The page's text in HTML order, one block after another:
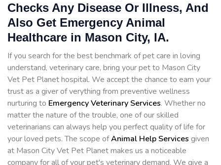
Checks Any Disease Or Illness, And
Also Get Emergency Animal
Healthcare in Mason City, IA.
If you search for the best benchmark of pet care in loving
understand, veterinary care, bring your pet to Mason City
Vet Pet Planet hospital. We accept the chance to earn your
trust as a giver of verything from preventive wellness
nurturing to Emergency Veterinary Services. Whether no
matter the nature of the trouble, one of our skilled
veterinarians can always help you perfect quality of life for
your loved pets. The scope ofAnimal Help Services given
at Mason City Vet Pet Planet makes us a noticeable
company for all of your pet's veterinary demand. We give a